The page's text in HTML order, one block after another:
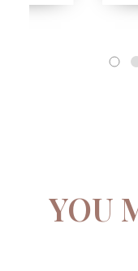
YOU